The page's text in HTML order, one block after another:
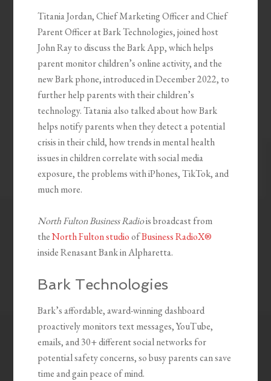
Titania Jordan, Chief Marketing Officer and Chief
Parent Officer at Bark Technologies, joined host
John Ray to discuss the Bark App, which helps
parent monitor children’s online activity, and the
new Bark phone, introduced in December 2022, to
further help parents with their children’s
technology. Tatania also talked about how Bark
helps notify parents when they detect a potential
crisis in their child, how trends in mental health
issues in children correlate with social media
exposure, the problems with iPhones, TikTok, and
much more.
North Fulton Business Radiois broadcast from
theNorth Fulton studioofBusiness RadioX®
inside Renasant Bank in Alpharetta.
Bark Technologies
Bark’s affordable, award-winning dashboard
proactively monitors text messages, YouTube,
emails, and 30+ different social networks for
potential safety concerns, so busy parents can save
time and gain peace of mind.